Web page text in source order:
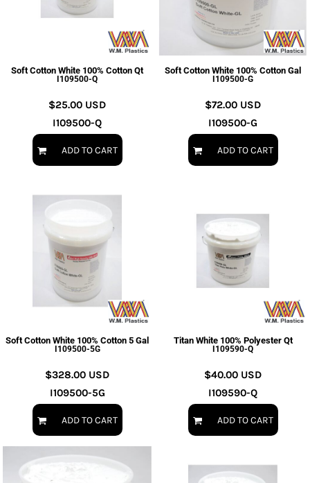
Soft Cotton White 100% Cotton Qt
I109500-Q
$25.00 USD
I109500-Q
ADD TO CART
Soft Cotton White 100% Cotton Gal
I109500-G
$72.00 USD
I109500-G
ADD TO CART
Soft Cotton White 100% Cotton 5 Gal
I109500-5G
$328.00 USD
I109500-5G
ADD TO CART
Titan White 100% Polyester Qt
I109590-Q
$40.00 USD
I109590-Q
ADD TO CART